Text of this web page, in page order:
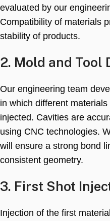
evaluated by our
Compatibility of materials
stability of products.
2. Mold and Tool
Our engineering team
in which different
injected. Cavities are
using CNC technologies.
will ensure a strong bond
consistent geometry.
3. First Shot
Injection of the first